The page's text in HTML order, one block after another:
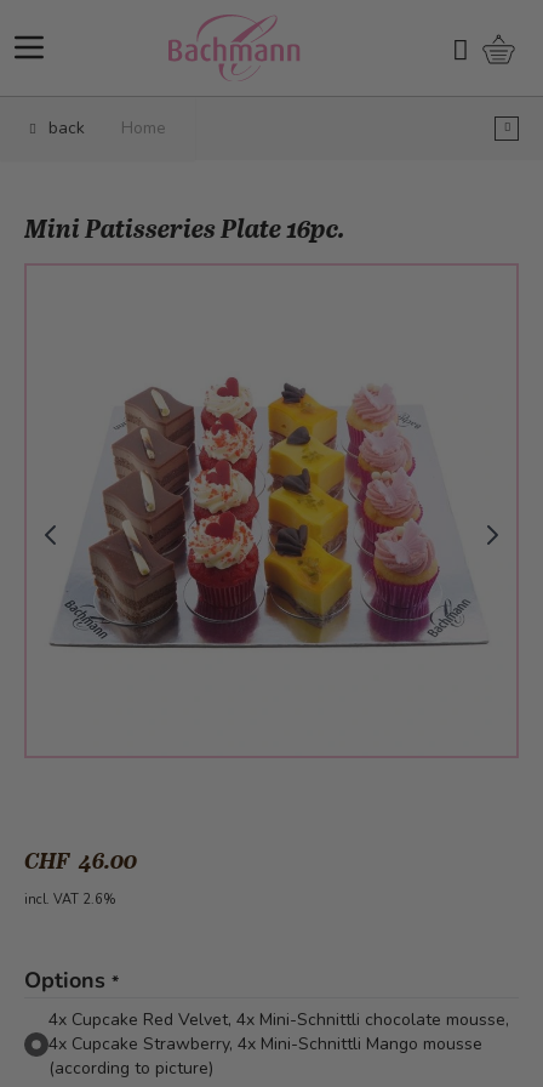
Search
back Home
Mini Patisseries Plate 16pc.
CHF 46.00
incl. VAT 2.6%
Options *
4x Cupcake Red Velvet, 4x Mini-Schnittli chocolate mousse,
4x Cupcake Strawberry, 4x Mini-Schnittli Mango mousse
(according to picture)